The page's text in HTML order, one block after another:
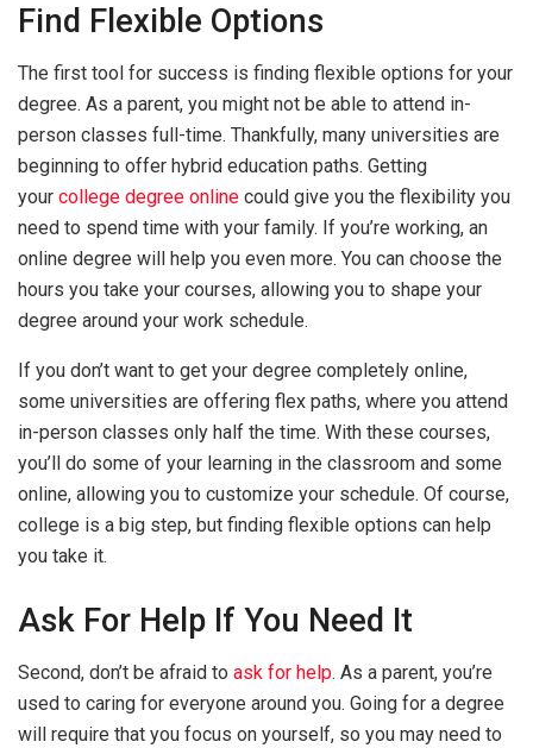
Find Flexible Options
The first tool for success is finding flexible options for your
degree. As a parent, you might not be able to attend in-
person classes full-time. Thankfully, many universities are
beginning to offer hybrid education paths. Getting
your college degree online could give you the flexibility you
need to spend time with your family. If you’re working, an
online degree will help you even more. You can choose the
hours you take your courses, allowing you to shape your
degree around your work schedule.
If you don’t want to get your degree completely online,
some universities are offering flex paths, where you attend
in-person classes only half the time. With these courses,
you’ll do some of your learning in the classroom and some
online, allowing you to customize your schedule. Of course,
college is a big step, but finding flexible options can help
you take it.
Ask For Help If You Need It
Second, don’t be afraid to ask for help. As a parent, you’re
used to caring for everyone around you. Going for a degree
will require that you focus on yourself, so you may need to